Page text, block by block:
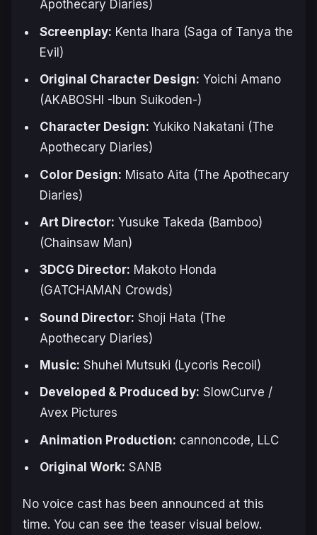
Apothecary Diaries)
Screenplay: Kenta Ihara (Saga of Tanya the
Evil)
Original Character Design: Yoichi Amano
(AKABOSHI -Ibun Suikoden-)
Character Design: Yukiko Nakatani (The
Apothecary Diaries)
Color Design: Misato Aita (The Apothecary
Diaries)
Art Director: Yusuke Takeda (Bamboo)
(Chainsaw Man)
3DCG Director: Makoto Honda
(GATCHAMAN Crowds)
Sound Director: Shoji Hata (The
Apothecary Diaries)
Music: Shuhei Mutsuki (Lycoris Recoil )
Developed & Produced by: SlowCurve /
Avex Pictures
Animation Production: cannoncode, LLC
Original Work: SANB
No voice cast has been announced at this
time. You can see the teaser visual below.